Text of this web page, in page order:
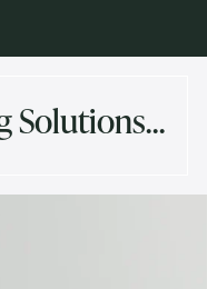
Solutions…